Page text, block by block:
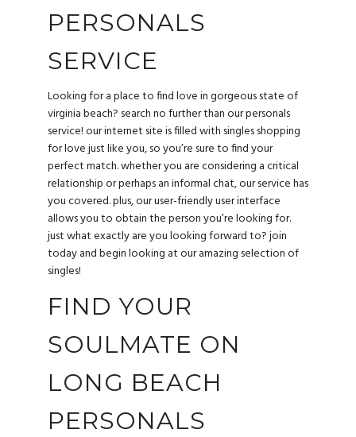
PERSONALS
SERVICE
Looking for a place to find love in gorgeous state of
virginia beach? search no further than our personals
service! our internet site is filled with singles shopping
for love just like you, so you’re sure to find your
perfect match. whether you are considering a critical
relationship or perhaps an informal chat, our service has
you covered. plus, our user-friendly user interface
allows you to obtain the person you’re looking for.
just what exactly are you looking forward to? join
today and begin looking at our amazing selection of
singles!
FIND YOUR
SOULMATE ON
LONG BEACH
PERSONALS